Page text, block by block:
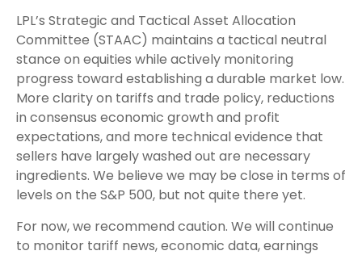
LPL’s Strategic and Tactical Asset Allocation
Committee (STAAC) maintains a tactical neutral
stance on equities while actively monitoring
progress toward establishing a durable market low.
More clarity on tariffs and trade policy, reductions
in consensus economic growth and profit
expectations, and more technical evidence that
sellers have largely washed out are necessary
ingredients. We believe we may be close in terms of
levels on the S&P 500, but not quite there yet.
For now, we recommend caution. We will continue
to monitor tariff news, economic data, earnings